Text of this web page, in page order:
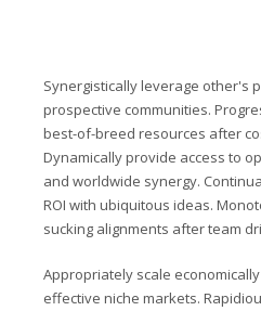
Synergistically leverage other's
prospective communities.
best-of-breed resources after
Dynamically provide access to
and worldwide synergy.
ROI with ubiquitous ideas.
sucking alignments after team
Appropriately scale
effective niche markets.